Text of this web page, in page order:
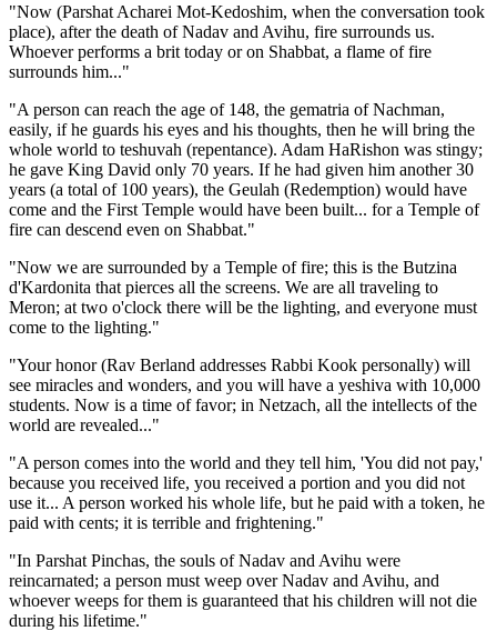
"Now (Parshat Acharei Mot-Kedoshim, when the conversation took
place), after the death of Nadav and Avihu, fire surrounds us.
Whoever performs a brit today or on Shabbat, a flame of fire
surrounds him..."
"A person can reach the age of 148, the gematria of Nachman,
easily, if he guards his eyes and his thoughts, then he will bring the
whole world to teshuvah (repentance). Adam HaRishon was stingy;
he gave King David only 70 years. If he had given him another 30
years (a total of 100 years), the Geulah (Redemption) would have
come and the First Temple would have been built... for a Temple of
fire can descend even on Shabbat."
"Now we are surrounded by a Temple of fire; this is the Butzina
d'Kardonita that pierces all the screens. We are all traveling to
Meron; at two o'clock there will be the lighting, and everyone must
come to the lighting."
"Your honor (Rav Berland addresses Rabbi Kook personally) will
see miracles and wonders, and you will have a yeshiva with 10,000
students. Now is a time of favor; in Netzach, all the intellects of the
world are revealed..."
"A person comes into the world and they tell him, 'You did not pay,'
because you received life, you received a portion and you did not
use it... A person worked his whole life, but he paid with a token, he
paid with cents; it is terrible and frightening."
"In Parshat Pinchas, the souls of Nadav and Avihu were
reincarnated; a person must weep over Nadav and Avihu, and
whoever weeps for them is guaranteed that his children will not die
during his lifetime."